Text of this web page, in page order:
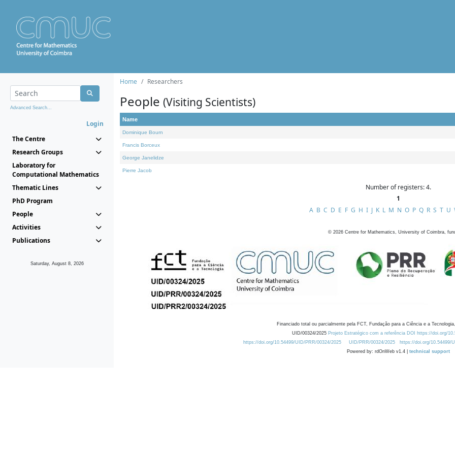
Advanced Search...
Login
The Centre
Research Groups
Laboratory for
Computational Mathematics
Thematic Lines
PhD Program
People
Activities
Publications
Saturday, August 8, 2026
Home Researchers
People (Visiting Scientists)
Name
Dominique Bourn
Francis Borceux
George Janelidze
Pierre Jacob
Number of registers: 4.
1
A B C D E F G H I J K L M N O P Q R S T U
© 2026 Centre for Mathematics, University of Coimbra,
Financiado total ou parcialmente pela FCT, Fundação para a Ciência e a
UID/00324/2025 Projeto Estratégico com a referência DOI https://doi.org/
https://doi.org/10.54499/UID/PRR/00324/2025
UID/PRR/00324/2025 https://doi.org/10.54499/
Powered by: rdOnWeb v1.4 | technical support